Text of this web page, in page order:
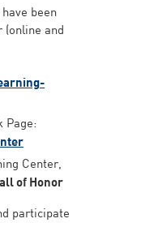
been
and
Page:
Center,
of Honor
participate